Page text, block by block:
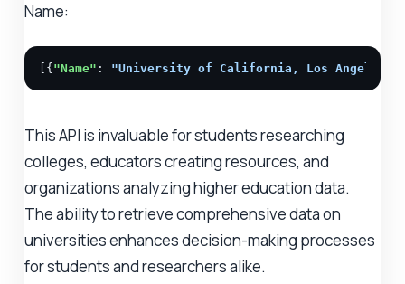
Name:
[{ "Name" : "University of California, Los Angeles
This API is invaluable for students researching
colleges, educators creating resources, and
organizations analyzing higher education data.
The ability to retrieve comprehensive data on
universities enhances decision-making processes
for students and researchers alike.